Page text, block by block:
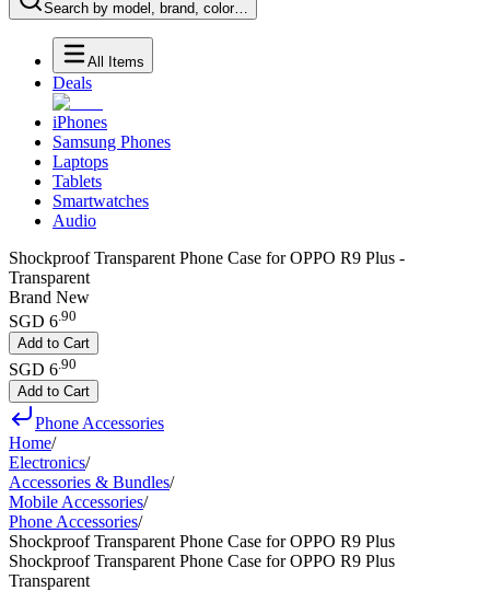
Search by model, brand, color…
All Items
Deals
iPhones
Samsung Phones
Laptops
Tablets
Smartwatches
Audio
Shockproof Transparent Phone Case for OPPO R9 Plus -
Transparent
Brand New
SGD 6.90
Add to Cart
SGD 6 90
Add to Cart
Phone Accessories
Home/
Electronics/
Accessories & Bundles/
Mobile Accessories/
Phone Accessories/
Shockproof Transparent Phone Case for OPPO R9 Plus
Shockproof Transparent Phone Case for OPPO R9 Plus
Transparent